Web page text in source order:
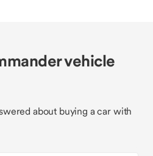
vehicle
about buying a car with